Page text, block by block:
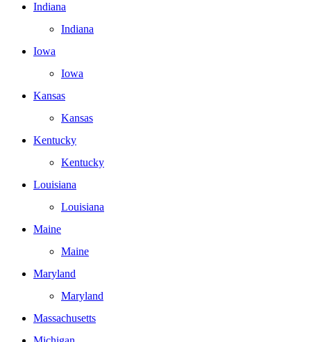
Indiana
Indiana
Iowa
Iowa
Kansas
Kansas
Kentucky
Kentucky
Louisiana
Louisiana
Maine
Maine
Maryland
Maryland
Massachusetts